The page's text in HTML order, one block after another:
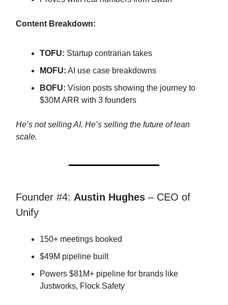
Content Breakdown:
TOFU: Startup contrarian takes
MOFU: AI use case breakdowns
BOFU: Vision posts showing the journey to
$30M ARR with 3 founders
He’s not selling AI. He’s selling the future of lean
scale.
Founder #4: Austin Hughes – CEO of
Unify
150+ meetings booked
$49M pipeline built
Powers $81M+ pipeline for brands like
Justworks, Flock Safety